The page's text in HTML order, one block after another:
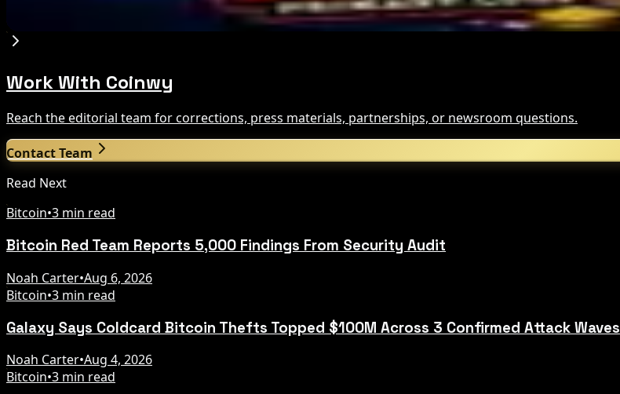
Work With Coinwy
Reach the editorial team for corrections, press materials, partnerships, or newsroom questions.
Contact Team
Read Next
Bitcoin•3 min read
Bitcoin Red Team Reports 5,000 Findings From Security Audit
Noah Carter•Aug 6, 2026
Bitcoin•3 min read
Galaxy Says Coldcard Bitcoin Thefts Topped $100M Across 3 Confirmed Attack Waves
Noah Carter•Aug 4, 2026
Bitcoin•3 min read